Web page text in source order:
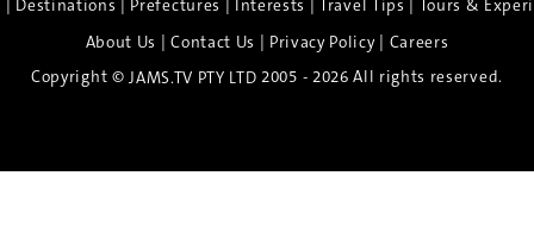
Destinations Prefectures Interests |Travel Tips
Tours &
About Us |Contact Us | Privacy Policy| Careers
Copyright © JAMS.TV PTY LTD 2005 - 2026 All rights reserved.